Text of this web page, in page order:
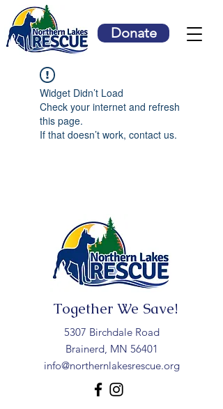
Donate
Widget Didn’t Load
Check your internet and refresh
this page.
If that doesn’t work, contact us.
Together We Save!
5307 Birchdale Road
Brainerd, MN 56401
info@northernlakesrescue.org